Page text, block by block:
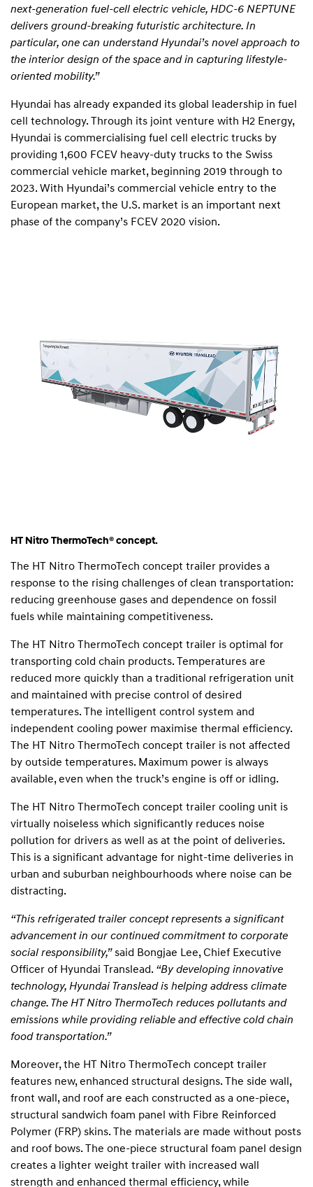
next-generation fuel-cell electric vehicle, HDC-6 NEPTUNE
delivers ground-breaking futuristic architecture. In
particular, one can understand Hyundai’s novel approach to
the interior design of the space and in capturing lifestyle-
oriented mobility.”
Hyundai has already expanded its global leadership in fuel
cell technology. Through its joint venture with H2 Energy,
Hyundai is commercialising fuel cell electric trucks by
providing 1,600 FCEV heavy-duty trucks to the Swiss
commercial vehicle market, beginning 2019 through to
2023. With Hyundai’s commercial vehicle entry to the
European market, the U.S. market is an important next
phase of the company’s FCEV 2020 vision.
HT Nitro ThermoTech® concept.
The HT Nitro ThermoTech concept trailer provides a
response to the rising challenges of clean transportation:
reducing greenhouse gases and dependence on fossil
fuels while maintaining competitiveness.
The HT Nitro ThermoTech concept trailer is optimal for
transporting cold chain products. Temperatures are
reduced more quickly than a traditional refrigeration unit
and maintained with precise control of desired
temperatures. The intelligent control system and
independent cooling power maximise thermal efficiency.
The HT Nitro ThermoTech concept trailer is not affected
by outside temperatures. Maximum power is always
available, even when the truck’s engine is off or idling.
The HT Nitro ThermoTech concept trailer cooling unit is
virtually noiseless which significantly reduces noise
pollution for drivers as well as at the point of deliveries.
This is a significant advantage for night-time deliveries in
urban and suburban neighbourhoods where noise can be
distracting.
“This refrigerated trailer concept represents a significant
advancement in our continued commitment to corporate
social responsibility,”said Bongjae Lee, Chief Executive
Officer of Hyundai Translead. “By developing innovative
technology, Hyundai Translead is helping address climate
change. The HT Nitro ThermoTech reduces pollutants and
emissions while providing reliable and effective cold chain
food transportation.”
Moreover, the HT Nitro ThermoTech concept trailer
features new, enhanced structural designs. The side wall,
front wall, and roof are each constructed as a one-piece,
structural sandwich foam panel with Fibre Reinforced
Polymer (FRP) skins. The materials are made without posts
and roof bows. The one-piece structural foam panel design
creates a lighter weight trailer with increased wall
strength and enhanced thermal efficiency, while